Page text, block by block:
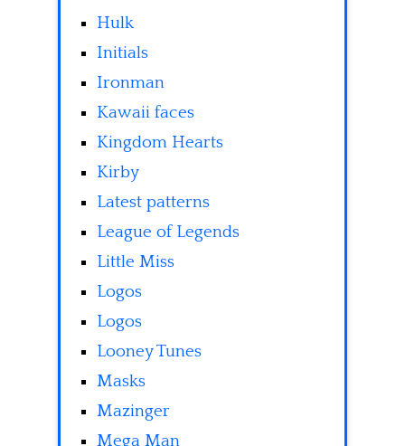
Hulk
Initials
Ironman
Kawaii faces
Kingdom Hearts
Kirby
Latest patterns
League of Legends
Little Miss
Logos
Logos
Looney Tunes
Masks
Mazinger
Mega Man